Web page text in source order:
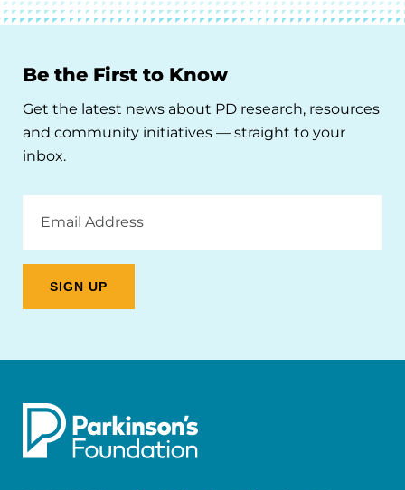
Be the First to Know
Get the latest news about PD research, resources
and community initiatives — straight to your
inbox.
Address